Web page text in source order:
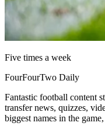
Five times a week
FourFourTwo Daily
Fantastic football content
transfer news, quizzes,
biggest names in the